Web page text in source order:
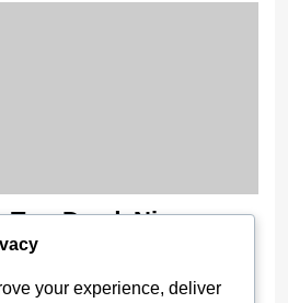
Dead, Nine
Crash On Enugu–
your experience, deliver